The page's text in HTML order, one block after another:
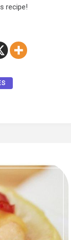
recipe!